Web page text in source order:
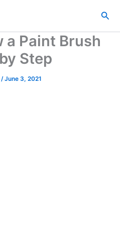
a Paint Brush
Step
/June 3, 2021